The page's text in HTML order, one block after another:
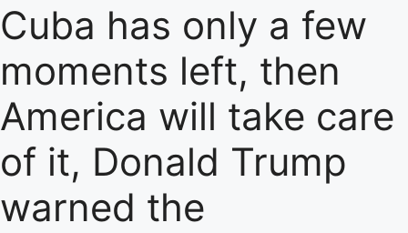
Cuba has only a few
moments left, then
America will take care
of it, Donald Trump
warned the